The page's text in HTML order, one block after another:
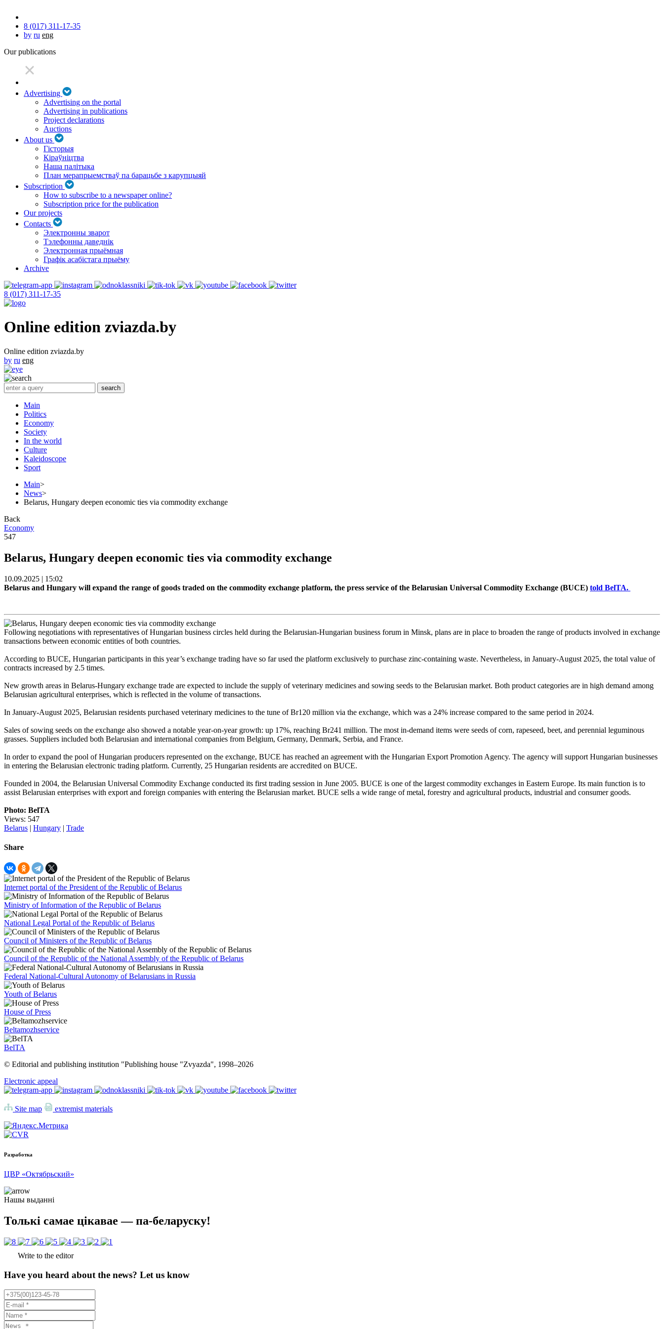
8 (017) 311-17-35
by ru eng
Our publications
Advertising
Advertising on the portal
Advertising in publications
Project declarations
Auctions
About us
Гісторыя
Кіраўніцтва
Наша палітыка
План мерапрыемстваў па барацьбе з карупцыяй
Subscription
How to subscribe to a newspaper online?
Subscription price for the publication
Our projects
Contacts
Электронны зварот
Тэлефонны даведнік
Электронная прыёмная
Графік асабістага прыёму
Archive
8 (017) 311-17-35
Online edition zviazda.by
Online edition zviazda.by
by ru eng
Main
Politics
Economy
Society
In the world
Culture
Kaleidoscope
Sport
Main>
News>
Belarus, Hungary deepen economic ties via commodity exchange
Back
Economy
547
Belarus, Hungary deepen economic ties via commodity exchange
10.09.2025 | 15:02
Belarus and Hungary will expand the range of goods traded on the commodity exchange platform, the press service of the Belarusian Universal Commodity Exchange (BUCE) told BelTA.
Following negotiations with representatives of Hungarian business circles held during the Belarusian-Hungarian business forum in Minsk, plans are in place to broaden the range of products involved in exchange
transactions between economic entities of both countries.
According to BUCE, Hungarian participants in this year’s exchange trading have so far used the platform exclusively to purchase zinc-containing waste. Nevertheless, in January-August 2025, the total value of
contracts increased by 2.5 times.
New growth areas in Belarus-Hungary exchange trade are expected to include the supply of veterinary medicines and sowing seeds to the Belarusian market. Both product categories are in high demand among
Belarusian agricultural enterprises, which is reflected in the volume of transactions.
In January-August 2025, Belarusian residents purchased veterinary medicines to the tune of Br120 million via the exchange, which was a 24% increase compared to the same period in 2024.
Sales of sowing seeds on the exchange also showed a notable year-on-year growth: up 17%, reaching Br241 million. The most in-demand items were seeds of corn, rapeseed, beet, and perennial leguminous
grasses. Suppliers included both Belarusian and international companies from Belgium, Germany, Denmark, Serbia, and France.
In order to expand the pool of Hungarian producers represented on the exchange, BUCE has reached an agreement with the Hungarian Export Promotion Agency. The agency will support Hungarian businesses
in entering the Belarusian electronic trading platform. Currently, 25 Hungarian residents are accredited on BUCE.
Founded in 2004, the Belarusian Universal Commodity Exchange conducted its first trading session in June 2005. BUCE is one of the largest commodity exchanges in Eastern Europe. Its main function is to
assist Belarusian enterprises with export and foreign companies with entering the Belarusian market. BUCE sells a wide range of metal, forestry and agricultural products, industrial and consumer goods.
Photo: BelTA
Views: 547
Belarus | Hungary | Trade
Share
Internet portal of the President of the Republic of Belarus
Ministry of Information of the Republic of Belarus
National Legal Portal of the Republic of Belarus
Council of Ministers of the Republic of Belarus
Council of the Republic of the National Assembly of the Republic of Belarus
Federal National-Cultural Autonomy of Belarusians in Russia
Youth of Belarus
House of Press
Beltamozhservice
BelTA
© Editorial and publishing institution "Publishing house "Zvyazda", 1998–2026
Electronic appeal
Site map extremist materials
Разработка
ЦВР «Октябрьский»
Нашы выданні
Толькі самае цікавае — па-беларуску!
Write to the editor
Have you heard about the news? Let us know